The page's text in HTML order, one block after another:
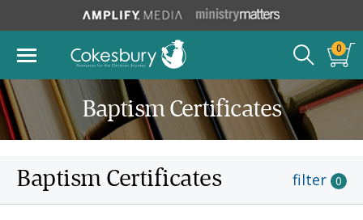
0
Baptism Certificates
Baptism Certificates filter 0